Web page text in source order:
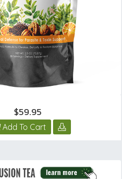
$59.95
Add To Cart